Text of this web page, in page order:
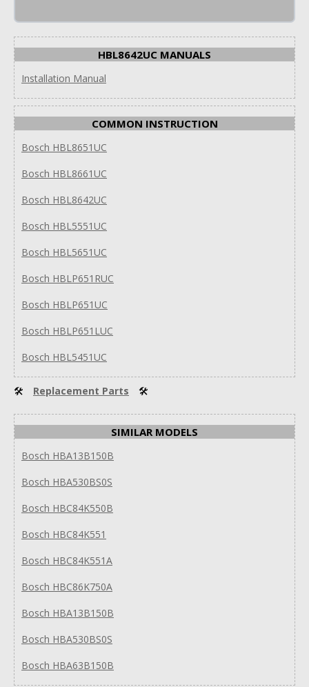
HBL8642UC MANUALS
Installation Manual
COMMON INSTRUCTION
Bosch HBL8651UC
Bosch HBL8661UC
Bosch HBL8642UC
Bosch HBL5551UC
Bosch HBL5651UC
Bosch HBLP651RUC
Bosch HBLP651UC
Bosch HBLP651LUC
Bosch HBL5451UC
🛠 Replacement Parts 🛠
SIMILAR MODELS
Bosch HBA13B150B
Bosch HBA530BS0S
Bosch HBC84K550B
Bosch HBC84K551
Bosch HBC84K551A
Bosch HBC86K750A
Bosch HBA13B150B
Bosch HBA530BS0S
Bosch HBA63B150B